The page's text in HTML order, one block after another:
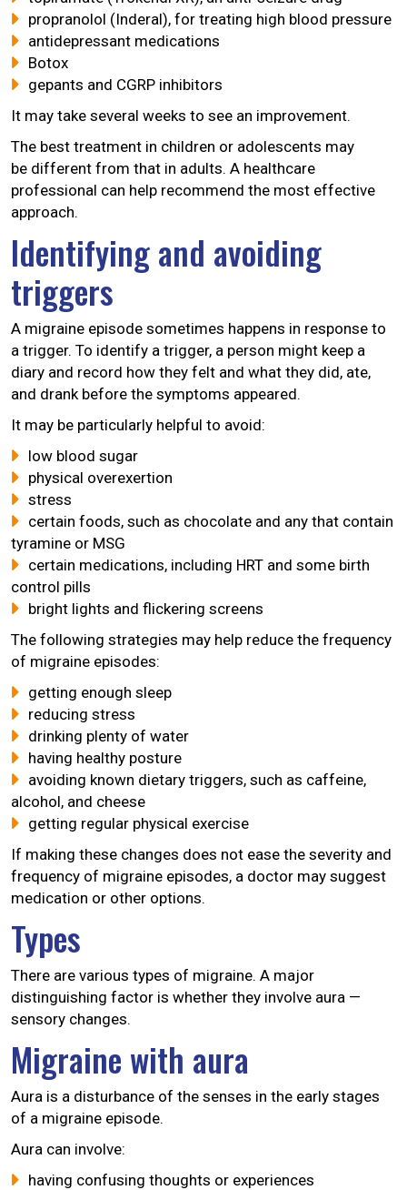
propranolol (Inderal), for treating high blood pressure
antidepressant medications
Botox
gepants and CGRP inhibitors
It may take several weeks to see an improvement.
The best treatment in children or adolescents may
be different from that in adults. A healthcare
professional can help recommend the most effective
approach.
Identifying and avoiding
triggers
A migraine episode sometimes happens in response to
a trigger. To identify a trigger, a person might keep a
diary and record how they felt and what they did, ate,
and drank before the symptoms appeared.
It may be particularly helpful to avoid:
low blood sugar
physical overexertion
stress
certain foods, such as chocolate and any that contain
tyramine or MSG
certain medications, including HRT and some birth
control pills
bright lights and flickering screens
The following strategies may help reduce the frequency
of migraine episodes:
getting enough sleep
reducing stress
drinking plenty of water
having healthy posture
avoiding known dietary triggers, such as caffeine,
alcohol, and cheese
getting regular physical exercise
If making these changes does not ease the severity and
frequency of migraine episodes, a doctor may suggest
medication or other options.
Types
There are various types of migraine. A major
distinguishing factor is whether they involve aura —
sensory changes.
Migraine with aura
Aura is a disturbance of the senses in the early stages
of a migraine episode.
Aura can involve:
having confusing thoughts or experiences